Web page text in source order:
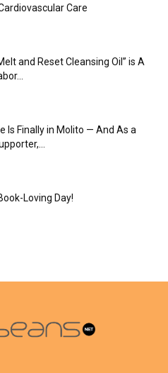
Care
and Reset Cleansing Oil” is A
Is Finally in Molito — And As a
Loving Day!